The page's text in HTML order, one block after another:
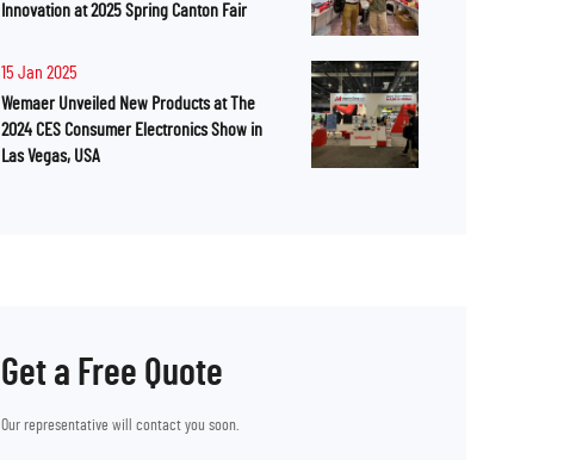
Innovation at 2025 Spring Canton Fair
15 Jan 2025
Wemaer Unveiled New Products at The
2024 CES Consumer Electronics Show in
Las Vegas, USA
Get a Free Quote
Our representative will contact you soon.